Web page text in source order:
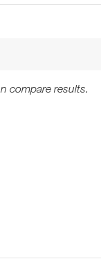
compare results.